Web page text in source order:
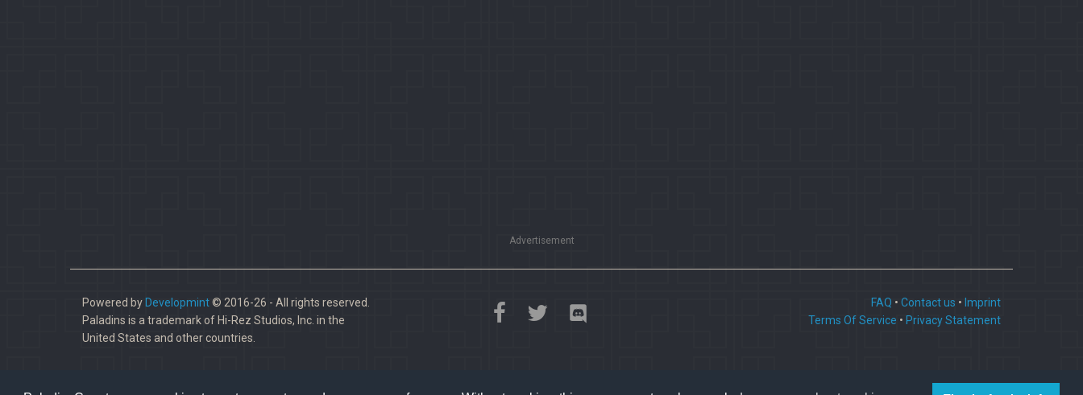
Advertisement
Powered by Developmint© 2016-26 - All rights reserved.
Paladins is a trademark of Hi-Rez Studios, Inc. in the
United States and other countries.
FAQ • Contact us • Imprint
Terms Of Service • Privacy Statement